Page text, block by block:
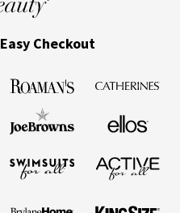
Easy Checkout